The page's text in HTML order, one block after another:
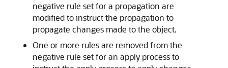
negative rule set for a propagation are
modified to instruct the propagation to
propagate changes made to the object.
One or more rules are removed from the
negative rule set for an apply process to